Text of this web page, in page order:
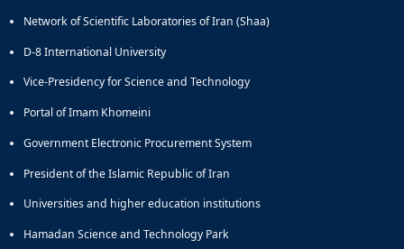
Network of Scientific Laboratories of Iran (Shaa)
D-8 International University
Vice-Presidency for Science and Technology
Portal of Imam Khomeini
Government Electronic Procurement System
President of the Islamic Republic of Iran
Universities and higher education institutions
Hamadan Science and Technology Park